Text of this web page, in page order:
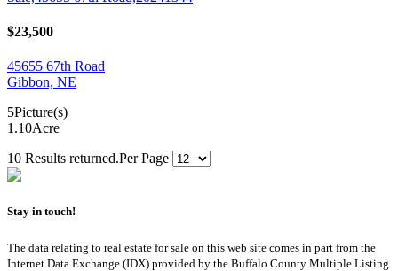
$23,500
45655 67th Road
Gibbon, NE
5Picture(s)
1.10Acre
10 Results returned.Per Page
Stay in touch!
The data relating to real estate for sale on this web site comes in part from the
Internet Data Exchange (IDX) provided by the Buffalo County Multiple Listing